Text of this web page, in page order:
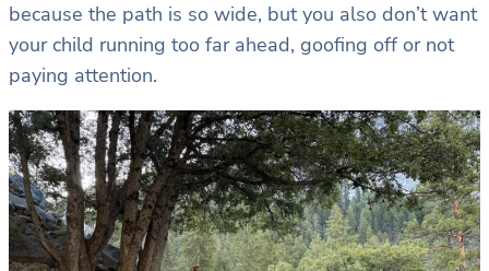
because the path is so wide, but you also don’t want
your child running too far ahead, goofing off or not
paying attention.